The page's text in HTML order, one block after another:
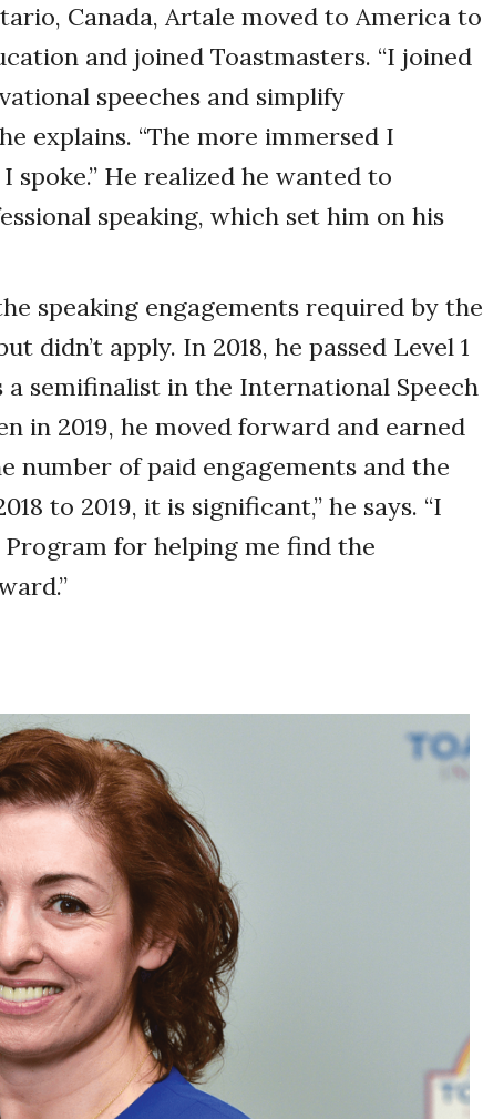
Canada, Artale moved to America to
and joined Toastmasters. “I joined
speeches and simplify
explains. “The more immersed I
spoke.” He realized he wanted to
speaking, which set him on his
speaking engagements required by the
didn’t apply. In 2018, he passed Level 1
a semifinalist in the International Speech
in 2019, he moved forward and earned
number of paid engagements and the
to 2019, it is significant,” he says. “I
for helping me find the